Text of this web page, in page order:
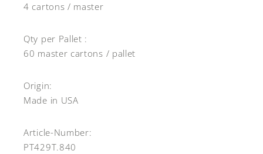
4 cartons / master
Qty per Pallet :
60 master cartons / pallet
Origin:
Made in USA
Article-Number:
PT429T.840